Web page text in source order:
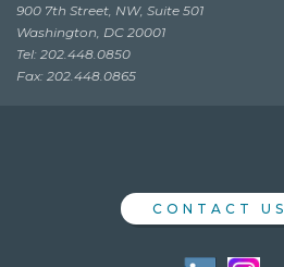
900 7th Street, NW, Suite 501
Washington, DC 20001
Tel: 202.448.0850
Fax: 202.448.0865
CONTACT US